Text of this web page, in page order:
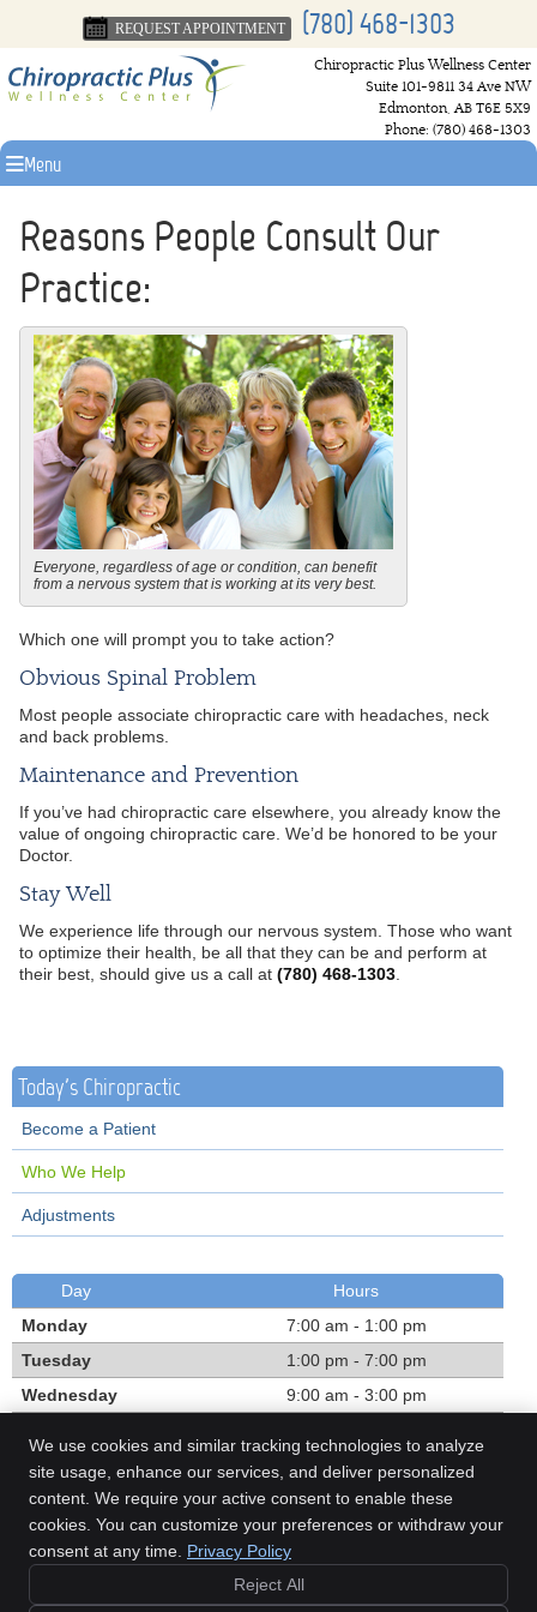
REQUEST APPOINTMENT (780) 468-1303
Chiropractic Plus Wellness Center
Suite 101-9811 34 Ave NW
Edmonton,AB T6E 5X9
Phone: (780) 468-1303
Menu
Reasons People Consult Our
Practice:
Everyone, regardless of age or condition, can benefit
from a nervous system that is working at its very best.
Which one will prompt you to take action?
Obvious Spinal Problem
Most people associate chiropractic care with headaches, neck
and back problems.
Maintenance and Prevention
If you’ve had chiropractic care elsewhere, you already know the
value of ongoing chiropractic care. We’d be honored to be your
Doctor.
Stay Well
We experience life through our nervous system. Those who want
to optimize their health, be all that they can be and perform at
their best, should give us a call at (780) 468-1303.
Today's Chiropractic
Become a Patient
Who We Help
Adjustments
Day
Hours
Monday
7:00 am - 1:00 pm
Tuesday
1:00 pm - 7:00 pm
Wednesday
9:00 am - 3:00 pm
Friday
7:00 am - 1:00 pm
Call: (780) 468-1303
We use cookies and similar tracking technologies to analyze
site usage, enhance our services, and deliver personalized
content. We require your active consent to enable these
cookies. You can customize your preferences or withdraw your
consent at any time. Privacy Policy
Reject All